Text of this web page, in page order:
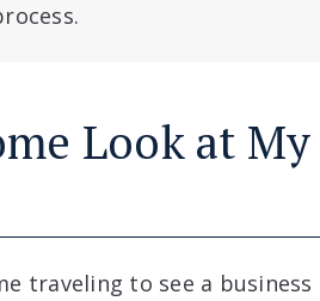
Look at My
traveling to see a business